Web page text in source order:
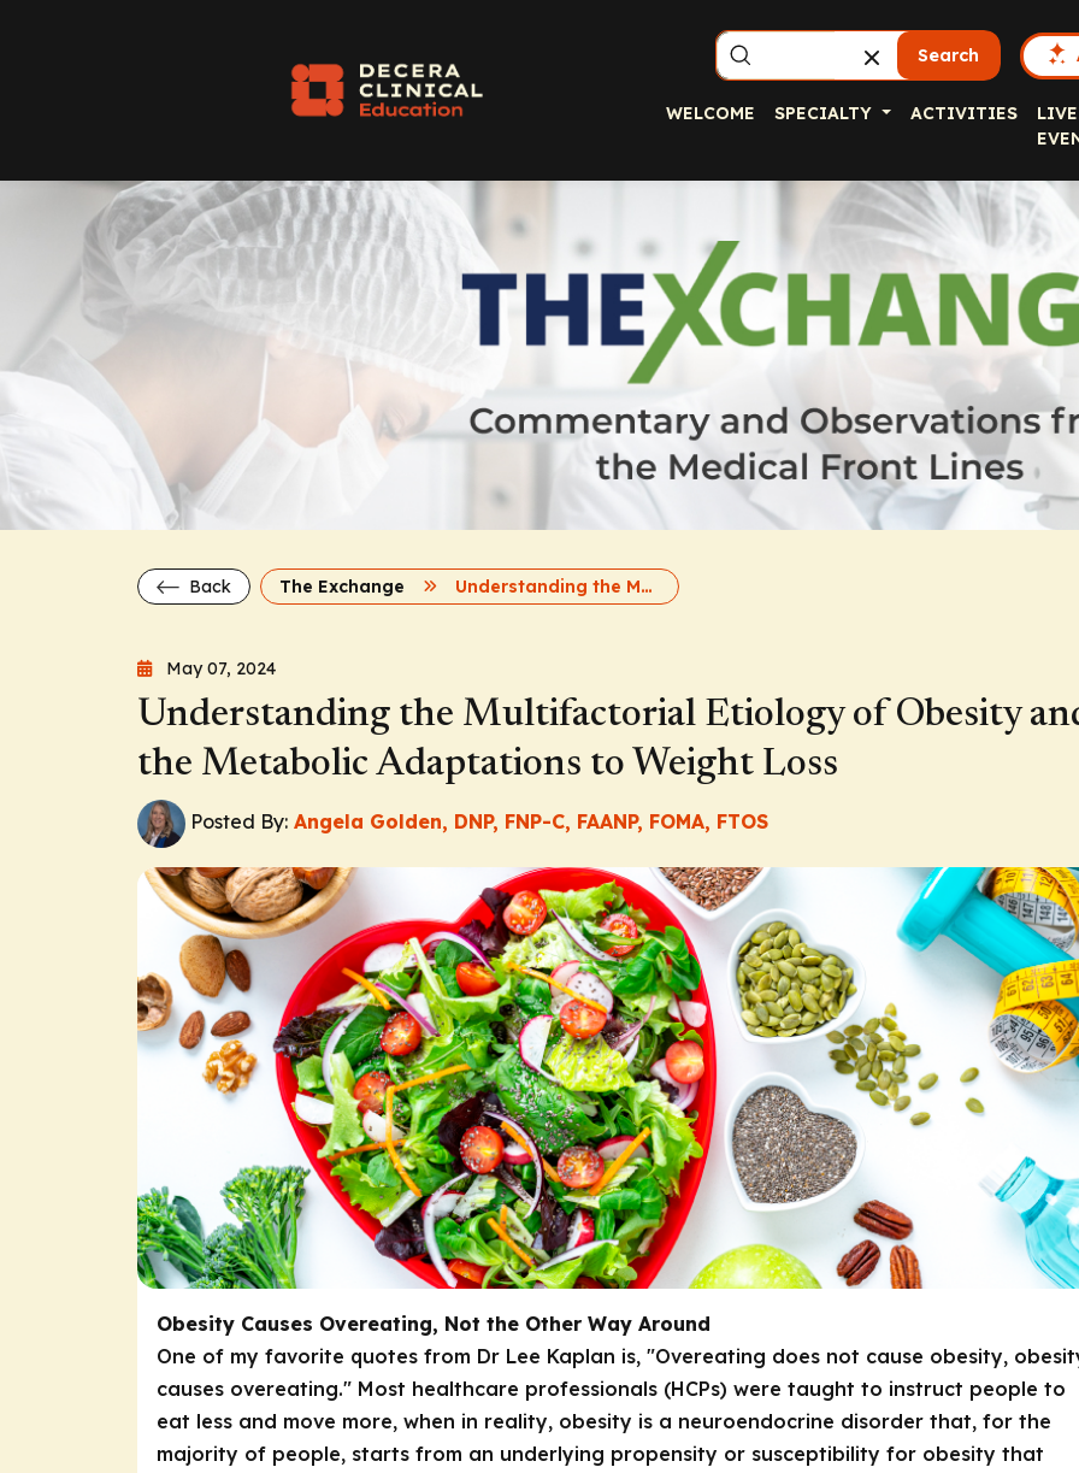
Search
WELCOME SPECIALTY ACTIVITIES
LIVE
Back The Exchange Understanding the Multifactorial Etiology of Obesity and the Metabolic Adaptations to Weight Loss
May 07, 2024
Understanding the Multifactorial Etiology of Obesity
the Metabolic Adaptations to Weight Loss
Posted By: Angela Golden, DNP, FNP-C, FAANP, FOMA, FTOS
Obesity Causes Overeating, Not the Other Way Around
One of my favorite quotes from Dr Lee Kaplan is, "Overeating does not cause obesity,
causes overeating." Most healthcare professionals (HCPs) were taught to instruct people to
eat less and move more, when in reality, obesity is a neuroendocrine disorder that, for the
majority of people, starts from an underlying propensity or susceptibility for obesity that